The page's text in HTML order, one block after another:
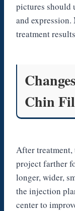
pictures should
and
treatment
Chin
After treatment,
project farther
longer, wider,
the injection
center to